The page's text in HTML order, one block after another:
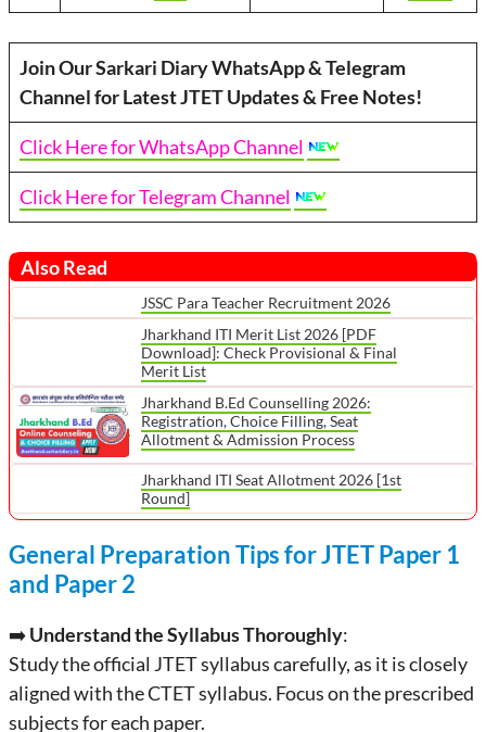
Join Our Sarkari Diary WhatsApp & Telegram
Channel for Latest JTET Updates & Free Notes!
Click Here for WhatsApp Channel
Click Here for Telegram Channel
Also Read
JSSC Para Teacher Recruitment 2026
Jharkhand ITI Merit List 2026 [PDF
Download]: Check Provisional & Final
Merit List
Jharkhand B.Ed Counselling 2026:
Registration, Choice Filling, Seat
Allotment & Admission Process
Jharkhand ITI Seat Allotment 2026 [1st
Round]
General Preparation Tips for JTET Paper 1
and Paper 2
➡️Understand the Syllabus Thoroughly:
Study the official JTET syllabus carefully, as it is closely
aligned with the CTET syllabus. Focus on the prescribed
subjects for each paper.